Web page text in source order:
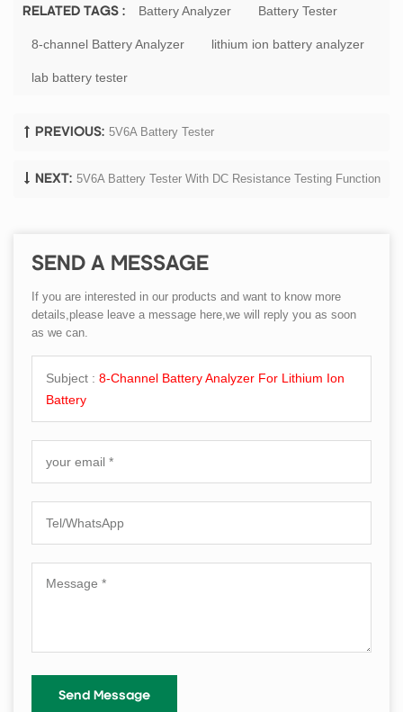
RELATED TAGS : Battery Analyzer Battery Tester
8-channel Battery Analyzer lithium ion battery analyzer
lab battery tester
PREVIOUS: 5V6A Battery Tester
NEXT: 5V6A Battery Tester With DC Resistance Testing Function
SEND A MESSAGE
If you are interested in our products and want to know more
details,please leave a message here,we will reply you as soon
as we can.
Subject : 8-Channel Battery Analyzer For Lithium Ion
Battery